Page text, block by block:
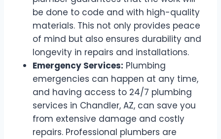
be done to code and with high-quality
materials. This not only provides peace
of mind but also ensures durability and
longevity in repairs and installations.
Emergency Services: Plumbing
emergencies can happen at any time,
and having access to 24/7 plumbing
services in Chandler, AZ, can save you
from extensive damage and costly
repairs. Professional plumbers are